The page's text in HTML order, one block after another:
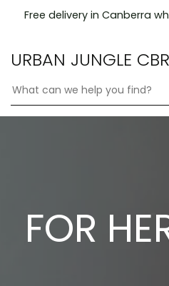
Free delivery in Canberra
URBAN JUNGLE CBR
FOR